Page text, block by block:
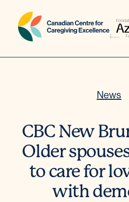
News
CBC New
Older
to care for
with